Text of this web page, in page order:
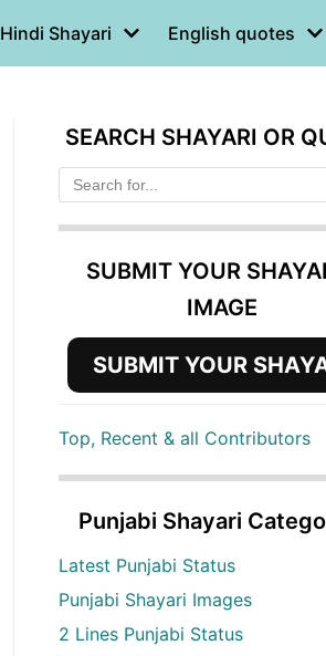
Hindi Shayari English quotes
SEARCH SHAYARI OR
SUBMIT YOUR
IMAGE
SUBMIT YOUR
Top, Recent & all Contributors
Punjabi Shayari
Latest Punjabi Status
Punjabi Shayari Images
2 Lines Punjabi Status